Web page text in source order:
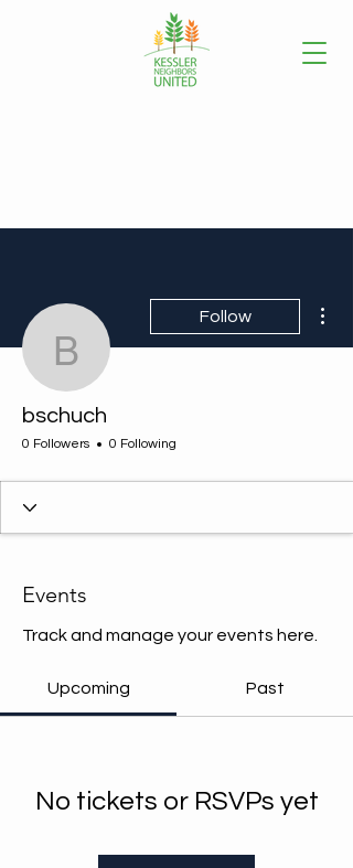
bschuch
Follow
bschuch
0 Followers 0 Following
Events
Track and manage your events here.
Upcoming Past
No tickets or RSVPs yet